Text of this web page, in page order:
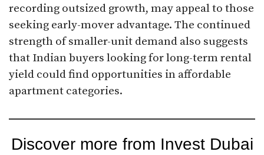
recording outsized growth, may appeal to those
seeking early-mover advantage. The continued
strength of smaller-unit demand also suggests
that Indian buyers looking for long-term rental
yield could find opportunities in affordable
apartment categories.
Discover more from Invest Dubai